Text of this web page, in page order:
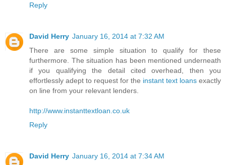
Reply
David Herry January 16, 2014 at 7:32 AM
There are some simple situation to qualify for these
furthermore. The situation has been mentioned underneath
if you qualifying the detail cited overhead, then you
effortlessly adept to request for the instant text loans exactly
on line from your relevant lenders.
http://www.instanttextloan.co.uk
Reply
David Herry January 16, 2014 at 7:34 AM